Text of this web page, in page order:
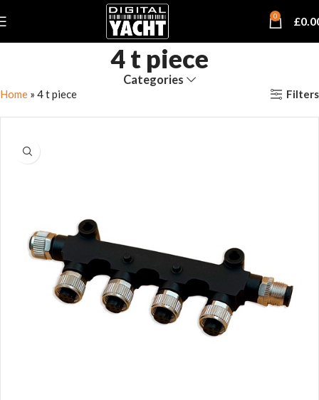
0 £
4 t piece
Categories
Home » 4 t piece Filters